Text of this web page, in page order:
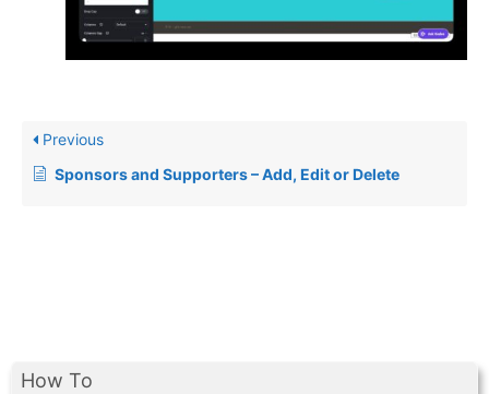
How To
Previous
Sponsors and Supporters – Add, Edit or Delete